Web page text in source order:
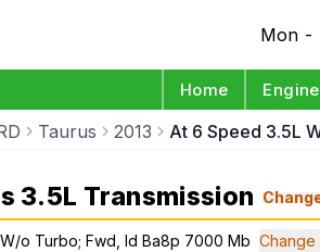
Mon -
Home
Taurus 2013 At 6 Speed 3.5L
3.5L Transmission
o Turbo; Fwd, Id Ba8p 7000 Mb Change